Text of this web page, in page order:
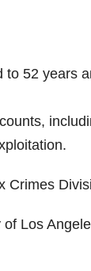
to 52 years
Crimes
Los